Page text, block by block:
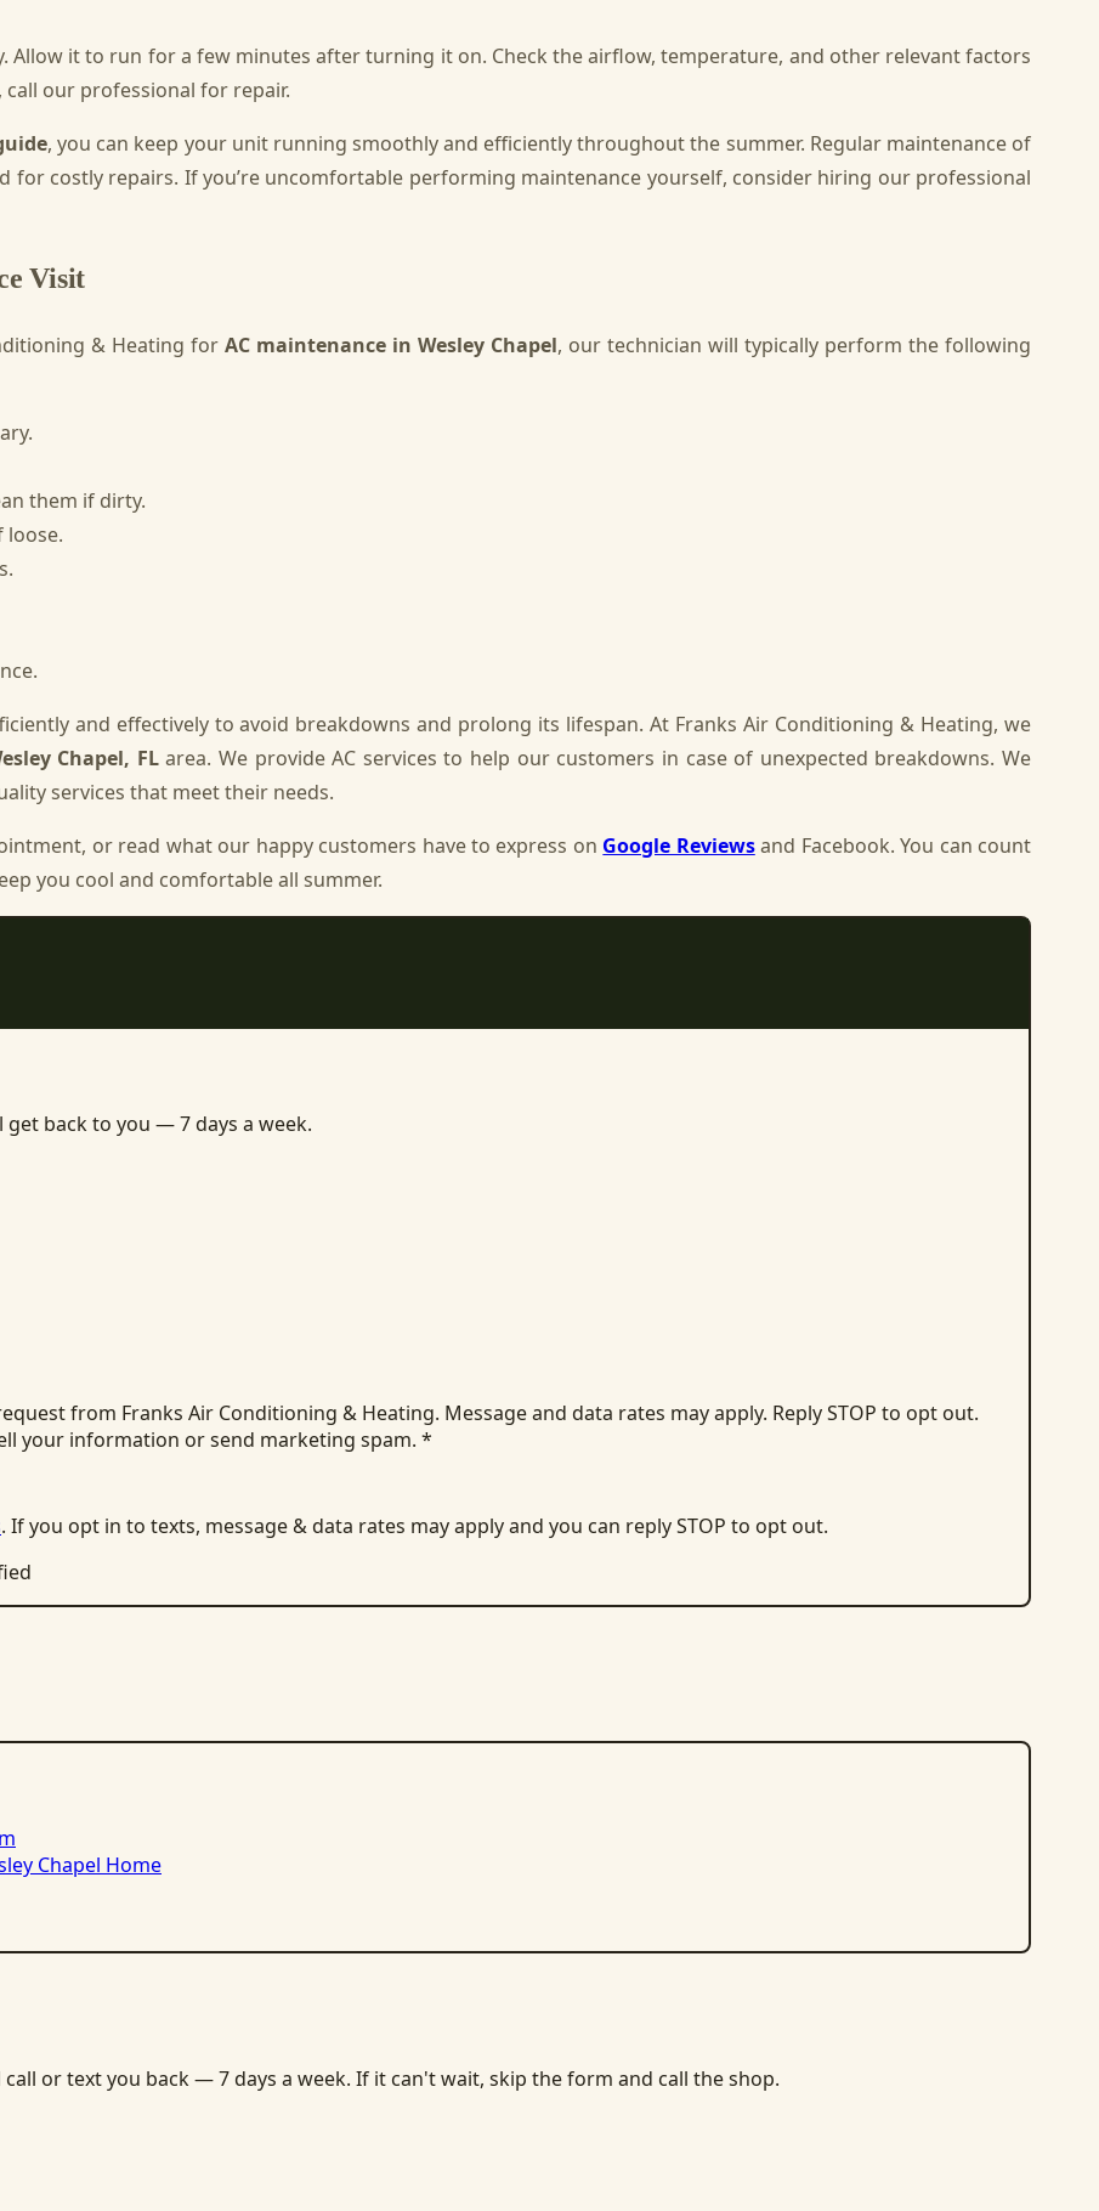
Allow it to run for a few minutes after turning it on. Check the airflow, temperature, and other relevant factors
our professional for repair.
, you can keep your unit running smoothly and efficiently throughout the summer. Regular maintenance of
for costly repairs. If you’re uncomfortable performing maintenance yourself, consider hiring our professional
Visit
& Heating for AC maintenance in Wesley Chapel, our technician will typically perform the following
them if dirty.
loose.
and effectively to avoid breakdowns and prolong its lifespan. At Franks Air Conditioning & Heating, we
Chapel, FLarea. We provide AC services to help our customers in case of unexpected breakdowns. We
services that meet their needs.
or read what our happy customers have to express on Google Reviewsand Facebook. You can count
you cool and comfortable all summer.
back to you — 7 days a week.
from Franks Air Conditioning & Heating. Message and data rates may apply. Reply STOP to opt out.
your information or send marketing spam. *
. If you opt in to texts, message & data rates may apply and you can reply STOP to opt out.
Chapel Home
or text you back — 7 days a week. If it can't wait, skip the form and call the shop.